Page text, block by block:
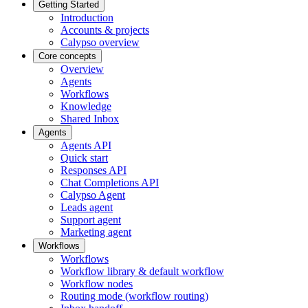
Getting Started
Introduction
Accounts & projects
Calypso overview
Core concepts
Overview
Agents
Workflows
Knowledge
Shared Inbox
Agents
Agents API
Quick start
Responses API
Chat Completions API
Calypso Agent
Leads agent
Support agent
Marketing agent
Workflows
Workflows
Workflow library & default workflow
Workflow nodes
Routing mode (workflow routing)